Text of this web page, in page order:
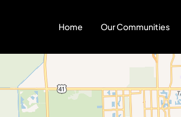
Home Our Communities